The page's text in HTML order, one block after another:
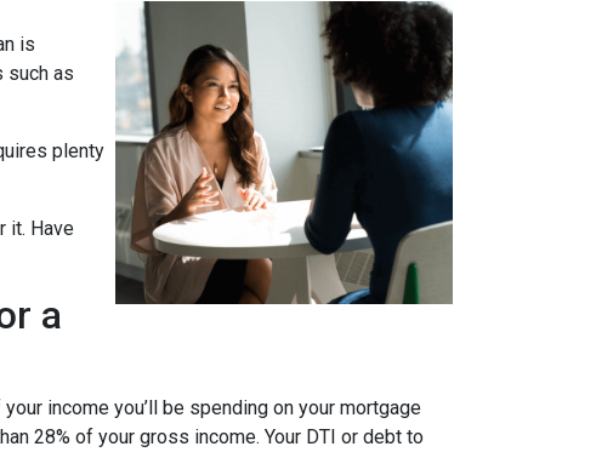
is
such as
plenty
it. Have
a
income you’ll be spending on your mortgage
28% of your gross income. Your DTI or debt to